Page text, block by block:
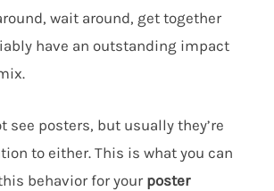
wait around, get together
have an outstanding impact
see posters, but usually they’re
to either. This is what you can
behavior for your poster